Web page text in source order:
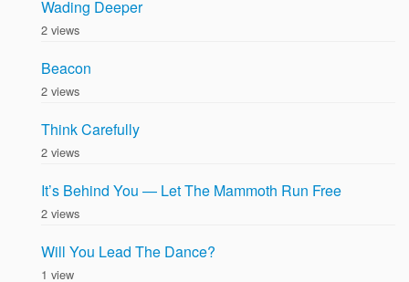
Wading Deeper
2 views
Beacon
2 views
Think Carefully
2 views
It’s Behind You — Let The Mammoth Run Free
2 views
Will You Lead The Dance?
1 view